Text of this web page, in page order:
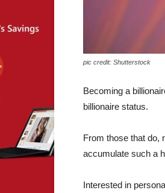
pic credit: Shutterstock
Becoming a
billionaire status.
From those that do,
accumulate such a
Interested in